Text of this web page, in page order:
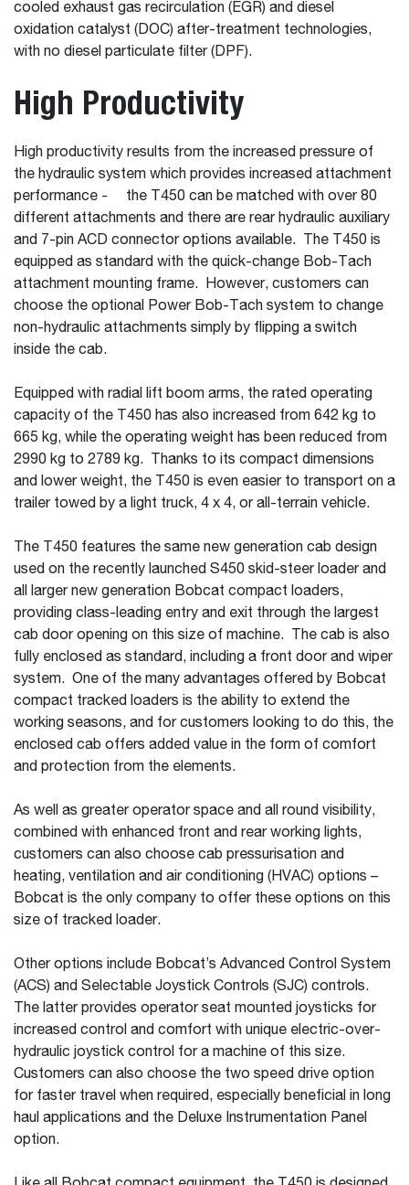
cooled exhaust gas recirculation (EGR) and diesel
oxidation catalyst (DOC) after-treatment technologies,
with no diesel particulate filter (DPF).
High Productivity
High productivity results from the increased pressure of
the hydraulic system which provides increased attachment
performance - the T450 can be matched with over 80
different attachments and there are rear hydraulic auxiliary
and 7-pin ACD connector options available. The T450 is
equipped as standard with the quick-change Bob-Tach
attachment mounting frame. However, customers can
choose the optional Power Bob-Tach system to change
non-hydraulic attachments simply by flipping a switch
inside the cab.
Equipped with radial lift boom arms, the rated operating
capacity of the T450 has also increased from 642 kg to
665 kg, while the operating weight has been reduced from
2990 kg to 2789 kg. Thanks to its compact dimensions
and lower weight, the T450 is even easier to transport on a
trailer towed by a light truck, 4 x 4, or all-terrain vehicle.
The T450 features the same new generation cab design
used on the recently launched S450 skid-steer loader and
all larger new generation Bobcat compact loaders,
providing class-leading entry and exit through the largest
cab door opening on this size of machine. The cab is also
fully enclosed as standard, including a front door and wiper
system. One of the many advantages offered by Bobcat
compact tracked loaders is the ability to extend the
working seasons, and for customers looking to do this, the
enclosed cab offers added value in the form of comfort
and protection from the elements.
As well as greater operator space and all round visibility,
combined with enhanced front and rear working lights,
customers can also choose cab pressurisation and
heating, ventilation and air conditioning (HVAC) options –
Bobcat is the only company to offer these options on this
size of tracked loader.
Other options include Bobcat’s Advanced Control System
(ACS) and Selectable Joystick Controls (SJC) controls.
The latter provides operator seat mounted joysticks for
increased control and comfort with unique electric-over-
hydraulic joystick control for a machine of this size.
Customers can also choose the two speed drive option
for faster travel when required, especially beneficial in long
haul applications and the Deluxe Instrumentation Panel
option.